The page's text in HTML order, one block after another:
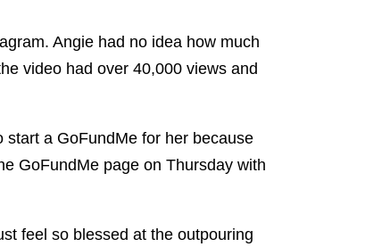
Angie had no idea how much
video had over 40,000 views and
a GoFundMe for her because
GoFundMe page on Thursday with
feel so blessed at the outpouring